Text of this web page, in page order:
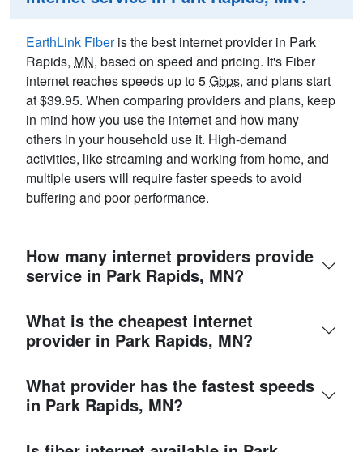
EarthLink Fiberis the best internet provider in Park
Rapids, MN, based on speed and pricing. It's Fiber
internet reaches speeds up to 5Gbps, and plans start
at $39.95. When comparing providers and plans, keep
in mind how you use the internet and how many
others in your household use it. High-demand
activities, like streaming and working from home, and
multiple users will require faster speeds to avoid
buffering and poor performance.
How many internet providers provide
service in Park Rapids, MN?
What is the cheapest internet
provider in Park Rapids, MN?
What provider has the fastest speeds
in Park Rapids, MN?